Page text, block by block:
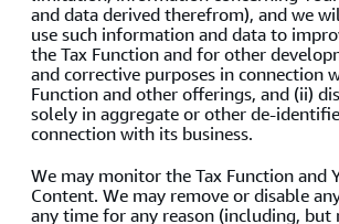
and data derived therefrom), and we
use such information and data to
the Tax Function and for other
and corrective purposes in connection
Function and other offerings, and (ii)
solely in aggregate or other de-
connection with its business.
We may monitor the Tax Function and
Content. We may remove or disable
any time for any reason (including,